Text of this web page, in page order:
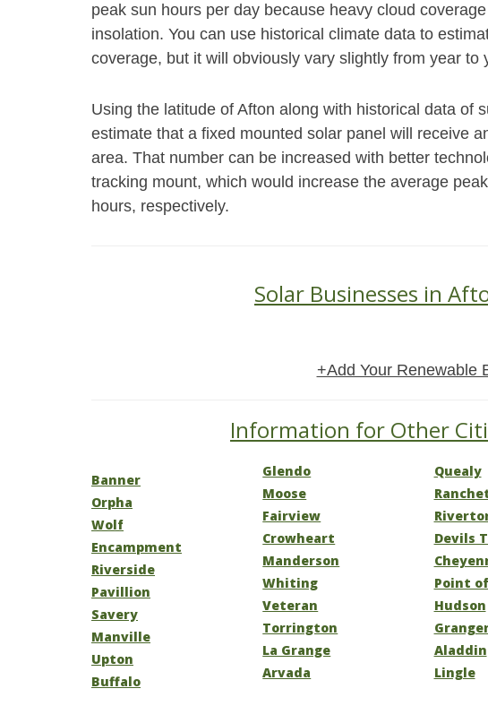
peak sun hours per day because heavy cloud
insolation. You can use historical climate data to
coverage, but it will obviously vary slightly from year to
Using the latitude of Afton along with historical data of
estimate that a fixed mounted solar panel will receive
area. That number can be increased with better
tracking mount, which would increase the average
hours, respectively.
Solar Businesses in
+Add Your Renewable
Information for Other
Banner
Orpha
Wolf
Encampment
Riverside
Pavillion
Savery
Manville
Upton
Buffalo
Glendo
Moose
Fairview
Crowheart
Manderson
Whiting
Veteran
Torrington
La Grange
Arvada
Quealy
Devils
Point
Hudson
Aladdin
Lingle